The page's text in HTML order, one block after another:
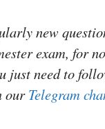
new
exam, for
just need to
ourTelegram